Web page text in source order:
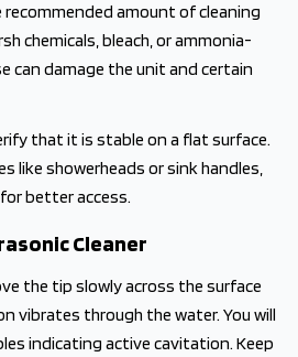
amount of cleaning
chemicals, bleach, or ammonia-
can damage the unit and certain
that it is stable on a flat surface.
like showerheads or sink handles,
better access.
Cleaner
the tip slowly across the surface
vibrates through the water. You will
indicating active cavitation. Keep